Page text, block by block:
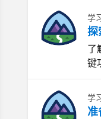
学
探
了
键
学
准